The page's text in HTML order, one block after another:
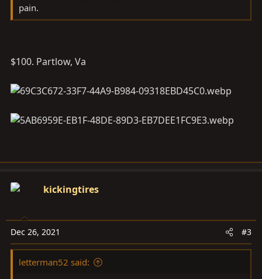
pain.
$100. Partlow, Va
kickingtires
Dec 26, 2021 #3
letterman52 said: